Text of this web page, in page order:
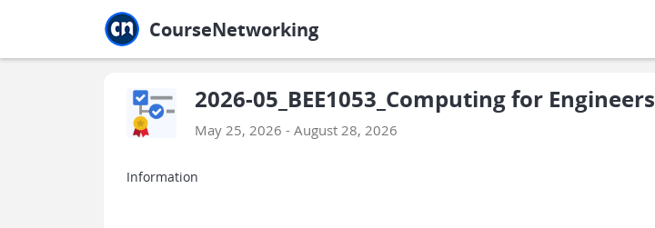
CourseNetworking
2026-05_BEE1053_Computing for Engineers
May 25, 2026 - August 28, 2026
Information